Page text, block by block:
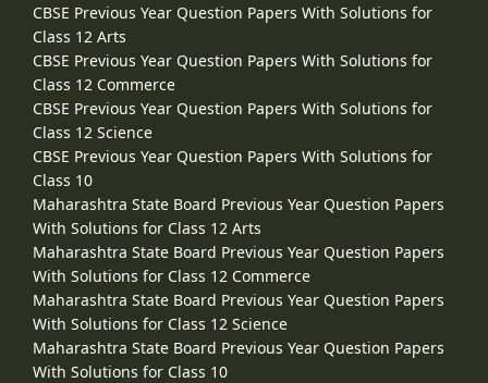
CBSE Previous Year Question Papers With Solutions for
Class 12 Arts
CBSE Previous Year Question Papers With Solutions for
Class 12 Commerce
CBSE Previous Year Question Papers With Solutions for
Class 12 Science
CBSE Previous Year Question Papers With Solutions for
Class 10
Maharashtra State Board Previous Year Question Papers
With Solutions for Class 12 Arts
Maharashtra State Board Previous Year Question Papers
With Solutions for Class 12 Commerce
Maharashtra State Board Previous Year Question Papers
With Solutions for Class 12 Science
Maharashtra State Board Previous Year Question Papers
With Solutions for Class 10